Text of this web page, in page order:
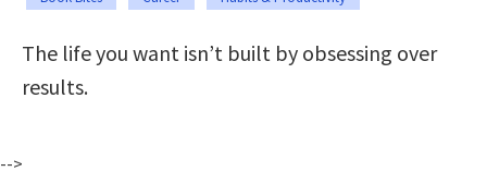
The life you want isn’t built by obsessing over
results.
-->